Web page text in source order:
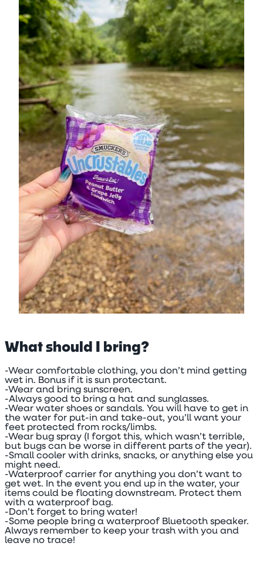
What should I bring?
-Wear comfortable clothing, you don’t mind getting
wet in. Bonus if it is sun protectant.
-Wear and bring sunscreen.
-Always good to bring a hat and sunglasses.
-Wear water shoes or sandals. You will have to get in
the water for put-in and take-out, you’ll want your
feet protected from rocks/limbs.
-Wear bug spray (I forgot this, which wasn’t terrible,
but bugs can be worse in different parts of the year).
-Small cooler with drinks, snacks, or anything else you
might need.
-Waterproof carrier for anything you don’t want to
get wet. In the event you end up in the water, your
items could be floating downstream. Protect them
with a waterproof bag.
-Don’t forget to bring water!
-Some people bring a waterproof Bluetooth speaker.
Always remember to keep your trash with you and
leave no trace!